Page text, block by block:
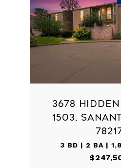
3678
1503,
3 BD | 2 BA |